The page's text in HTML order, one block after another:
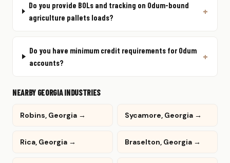
Do you provide BOLs and tracking on Odum-bound
agriculture pallets loads?
Do you have minimum credit requirements for Odum
accounts?
NEARBY GEORGIA INDUSTRIES
Robins, Georgia → Sycamore, Georgia →
Rica, Georgia → Braselton, Georgia →